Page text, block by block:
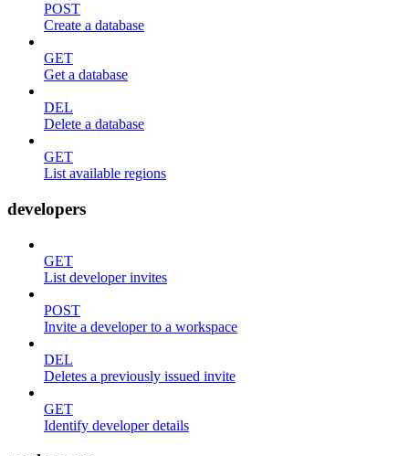
POST
Create a database
GET
Get a database
DEL
Delete a database
GET
List available regions
developers
GET
List developer invites
POST
Invite a developer to a workspace
DEL
Deletes a previously issued invite
GET
Identify developer details